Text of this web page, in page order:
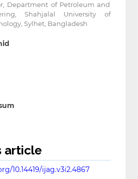
Department of Petroleum and
Shahjalal University of
Sylhet, Bangladesh
article
10.14419/ijag.v3i2.4867